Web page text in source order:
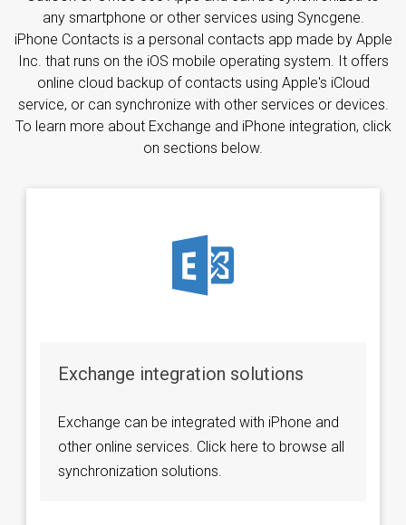
any smartphone or other services using Syncgene.
iPhone Contacts is a personal contacts app made by Apple
Inc. that runs on the iOS mobile operating system. It offers
online cloud backup of contacts using Apple's iCloud
service, or can synchronize with other services or devices.
To learn more about Exchange and iPhone integration, click
on sections below.
Exchange integration solutions
Exchange can be integrated with iPhone and
other online services. Click here to browse all
synchronization solutions.